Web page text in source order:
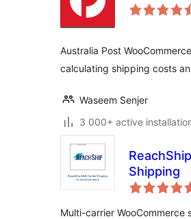
Australia Post
calculating shipping costs
Waseem Senjer
3 000+ active
Shipping
Multi-carrier